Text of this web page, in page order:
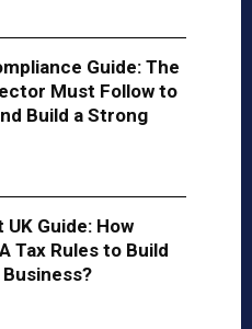
Guide: The
Must Follow to
Build a Strong
Guide: How
Tax Rules to Build